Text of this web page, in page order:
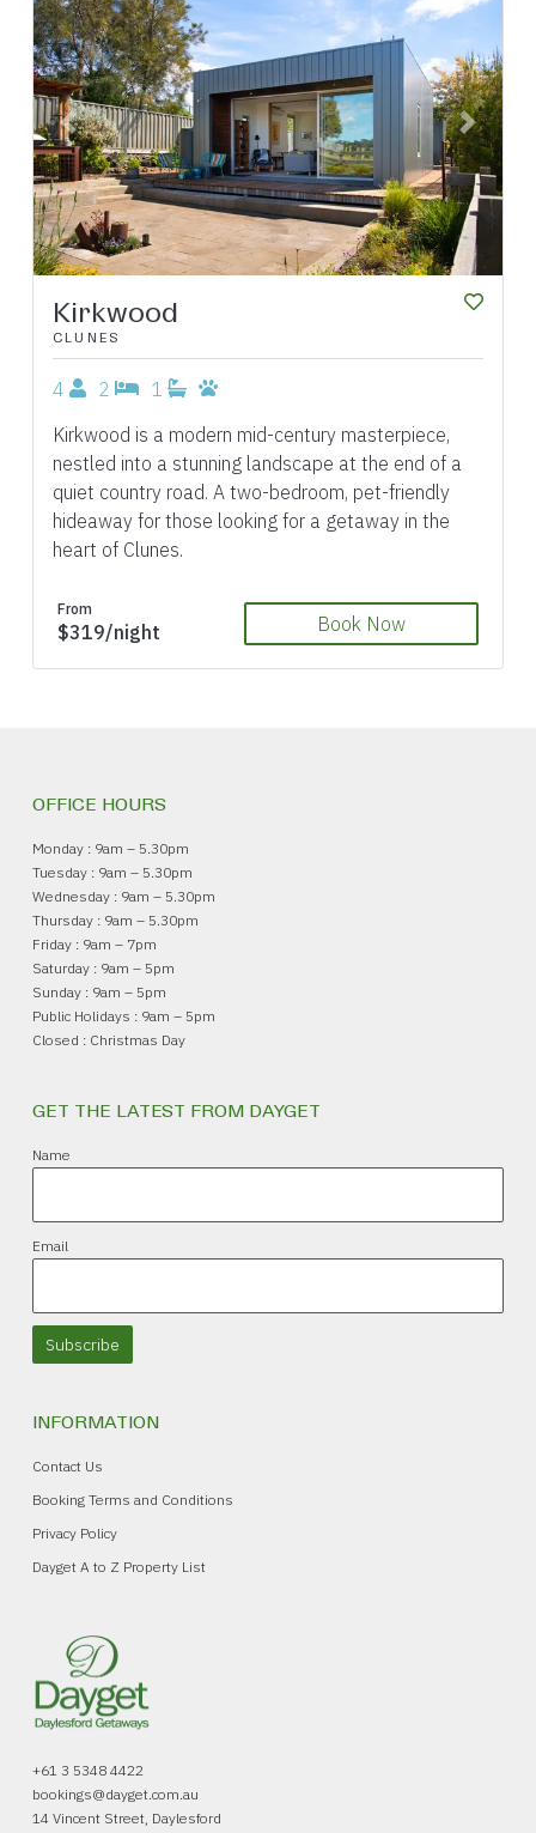
Previous Next
Kirkwood
CLUNES
4 2
1
Kirkwood is a modern mid-century masterpiece,
nestled into a stunning landscape at the end of a
quiet country road. A two-bedroom, pet-friendly
hideaway for those looking for a getaway in the
heart of Clunes.
From
$319/night Book Now
OFFICE HOURS
Monday : 9am – 5.30pm
Tuesday : 9am – 5.30pm
Wednesday : 9am – 5.30pm
Thursday : 9am – 5.30pm
Friday : 9am – 7pm
Saturday : 9am – 5pm
Sunday : 9am – 5pm
Public Holidays : 9am – 5pm
Closed : Christmas Day
GET THE LATEST FROM DAYGET
Name
Email
Subscribe
INFORMATION
Contact Us
Booking Terms and Conditions
Privacy Policy
Dayget A to Z Property List
+61 3 5348 4422
bookings@dayget.com.au
14 Vincent Street, Daylesford